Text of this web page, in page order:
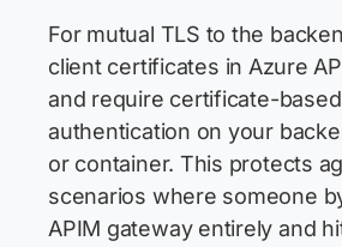
For mutual TLS to the
client certificates in Azure
and require certificate-based
authentication on your
or container. This protects
scenarios where someone
APIM gateway entirely and